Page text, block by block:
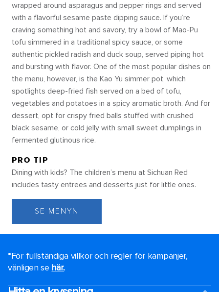
wrapped around asparagus and pepper rings and served
with a flavorful sesame paste dipping sauce. If you’re
craving something hot and savory, try a bowl of Mao-Pu
tofu simmered in a traditional spicy sauce, or some
authentic pickled radish and duck soup, served piping hot
and bursting with flavor. One of the most popular dishes on
the menu, however, is the Kao Yu simmer pot, which
spotlights deep-fried fish served on a bed of tofu,
vegetables and potatoes in a spicy aromatic broth. And for
dessert, opt for crispy fried balls stuffed with crushed
black sesame, or cold jelly with small sweet dumplings in
fermented glutinous rice.
PRO TIP
Dining with kids? The children’s menu at Sichuan Red
includes tasty entrees and desserts just for little ones.
SE MENYN
*För fullständiga villkor och regler för kampanjer,
vänligen se här..